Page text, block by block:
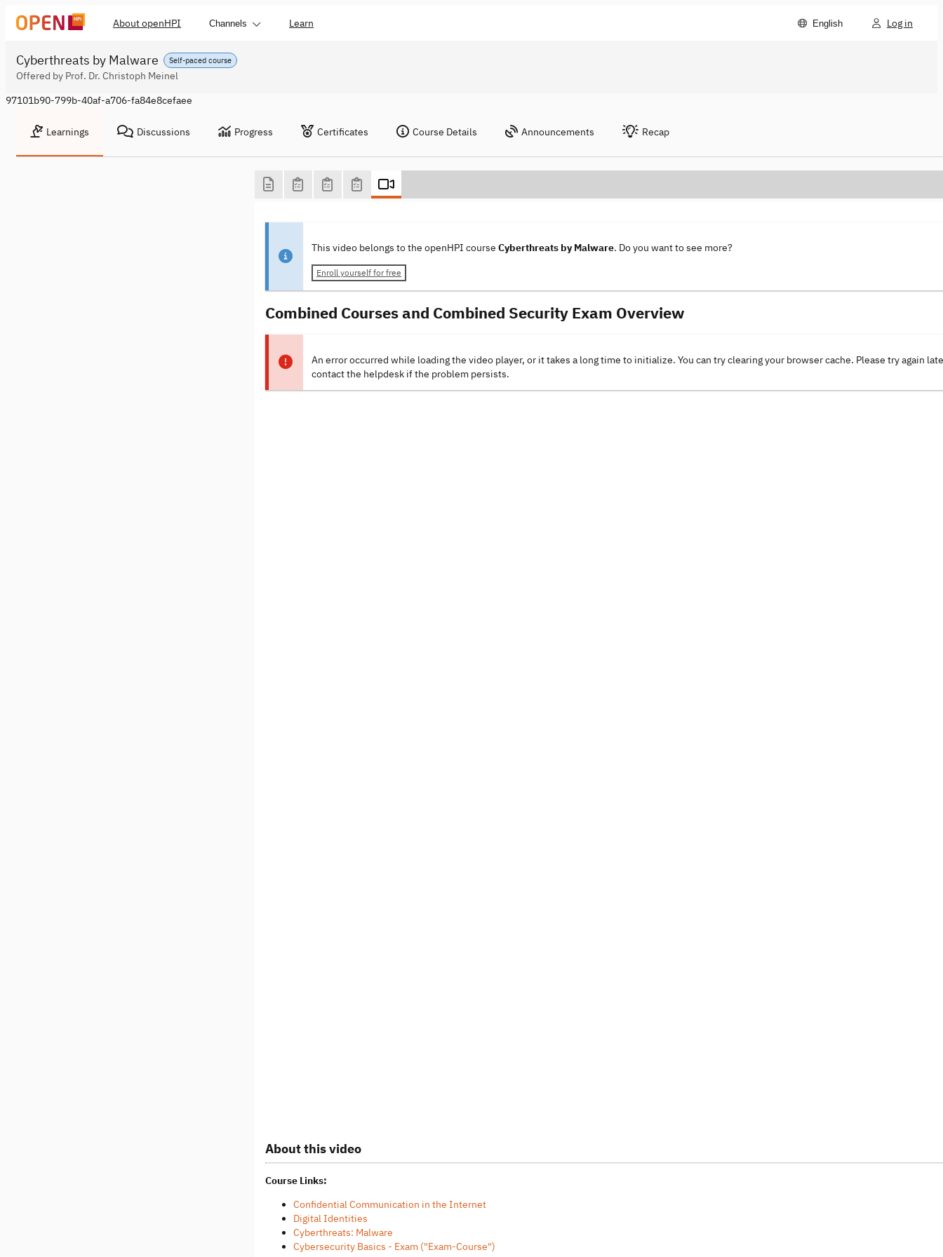
About openHPI Channels Learn English Log in
Self-paced course
Cyberthreats by Malware
Offered by Prof. Dr. Christoph Meinel
97101b90-799b-40af-a706-fa84e8cefaee
Learnings Discussions Progress Certificates Course Details Announcements Recap
This video belongs to the openHPI course Cyberthreats by Malware. Do you want to see more?
Enroll yourself for free
Combined Courses and Combined Security Exam Overview
An error occurred while loading the video player, or it takes a long time to initialize. You can try clearing your browser cache. Please try again
contact the helpdesk if the problem persists.
About this video
Course Links:
Confidential Communication in the Internet
Digital Identities
Cyberthreats: Malware
Cybersecurity Basics - Exam ("Exam-Course")